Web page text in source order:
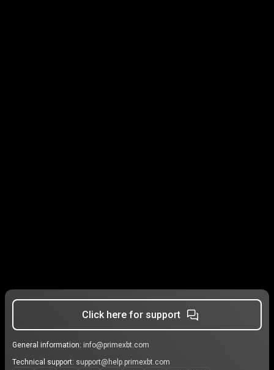
Click here for support
General information: info@primexbt.com
Technical support: support@help.primexbt.com